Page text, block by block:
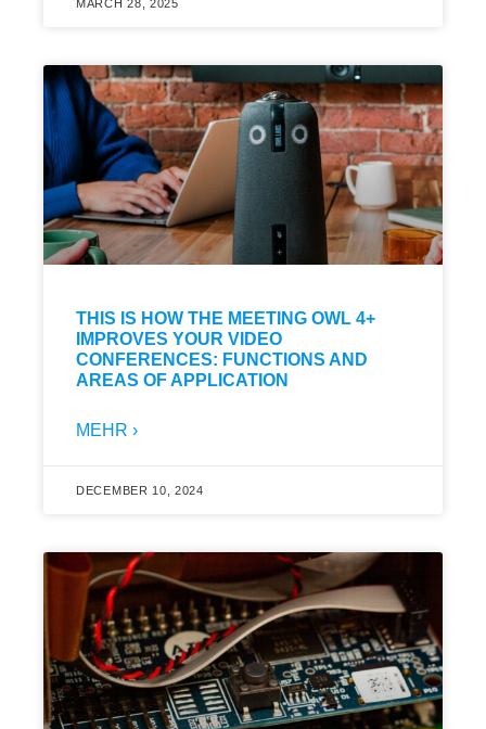
MARCH 28, 2025
THIS IS HOW THE MEETING OWL 4+
IMPROVES YOUR VIDEO
CONFERENCES: FUNCTIONS AND
AREAS OF APPLICATION
MEHR ›
DECEMBER 10, 2024